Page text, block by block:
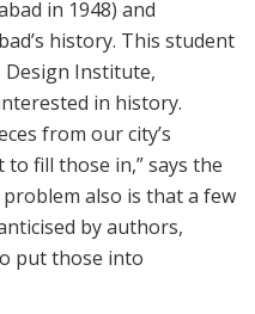
in 1948) and
history. This student
Design Institute,
in history.
from our city’s
fill those in,” says the
also is that a few
by authors,
put those into